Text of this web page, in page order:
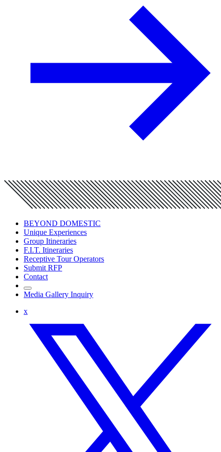
BEYOND DOMESTIC
Unique Experiences
Group Itineraries
F.I.T. Itineraries
Receptive Tour Operators
Submit RFP
Contact
Media Gallery Inquiry
x